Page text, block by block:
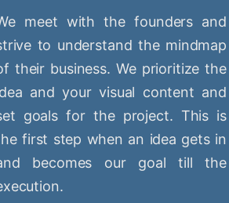
meet with the founders and
to understand the mindmap
their business. We prioritize the
and your visual content and
goals for the project. This is
first step when an idea gets in
becomes our goal till the